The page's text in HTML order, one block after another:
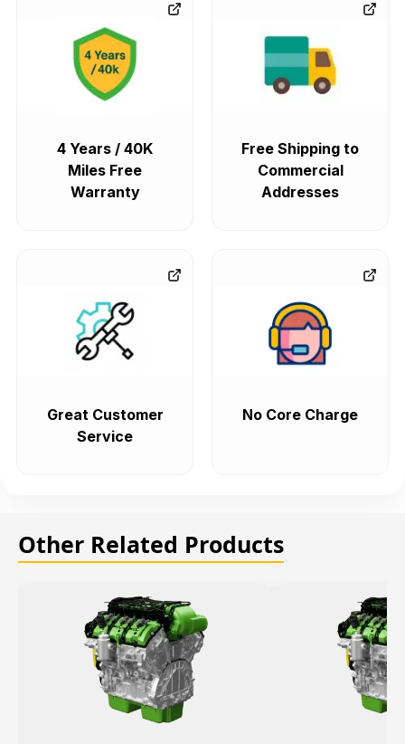
4 Years / 40K
Miles Free
Warranty
Free Shipping to
Commercial
Addresses
Great Customer
Service
No Core Charge
Other Related Products